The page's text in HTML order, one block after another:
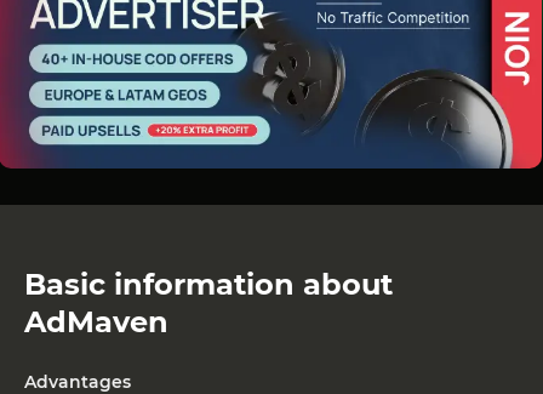
Basic information about
AdMaven
Advantages